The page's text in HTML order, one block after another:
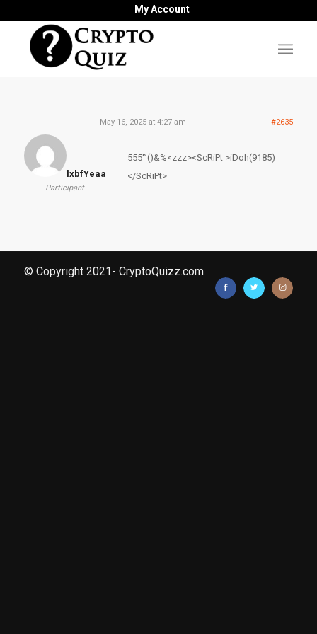
My Account
May 16, 2025 at 4:27 am #2635
lxbfYeaa
Participant
555′”()&%<zzz><ScRiPt >iDoh(9185)
</ScRiPt>
© Copyright 2021- CryptoQuizz.com